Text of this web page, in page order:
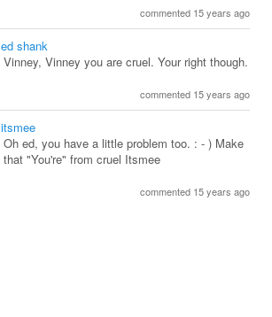
commented 15 years ago
ed shank
Vinney, Vinney you are cruel. Your right though.
commented 15 years ago
itsmee
Oh ed, you have a little problem too. : - ) Make
that "You're" from cruel Itsmee
commented 15 years ago